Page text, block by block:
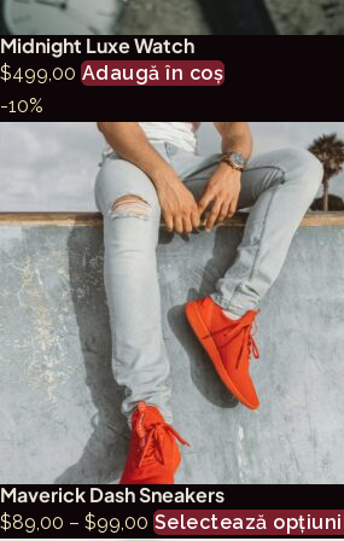
Midnight Luxe Watch
$499,00 Adaugă în coș
-10%
Maverick Dash Sneakers
$89,00 – $99,00 Interval
Selectează